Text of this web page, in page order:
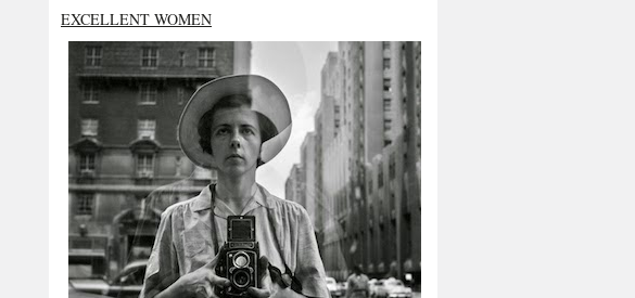
EXCELLENT WOMEN